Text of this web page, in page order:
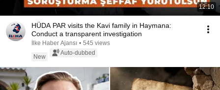
12:10
HÜDA PAR visits the Kavi family in Haymana:
Conduct a transparent investigation
İlke Haber Ajansı • 545 views
New
Auto-dubbed